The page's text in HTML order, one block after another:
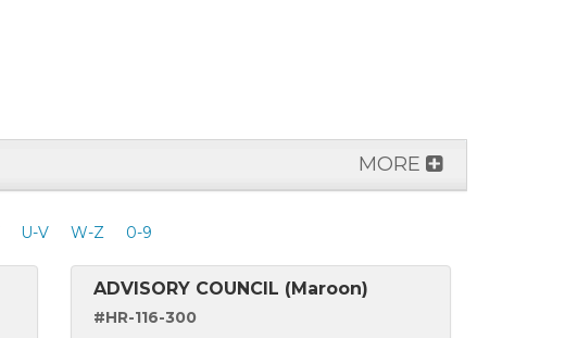
MORE
U-V W-Z 0-9
ADVISORY COUNCIL (Maroon)
#HR-116-300